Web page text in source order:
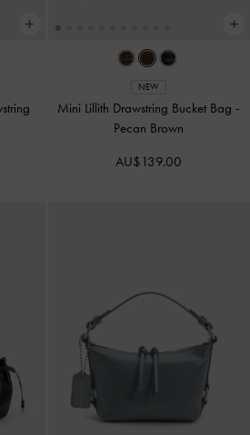
NEW
Mini Lillith Drawstring Bucket Bag -
Pecan Brown
AU$139.00